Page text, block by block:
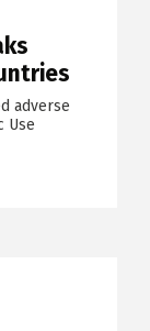
adverse
Use